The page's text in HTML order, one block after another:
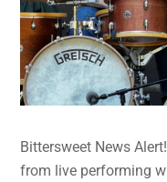
Bittersweet News
from live performing